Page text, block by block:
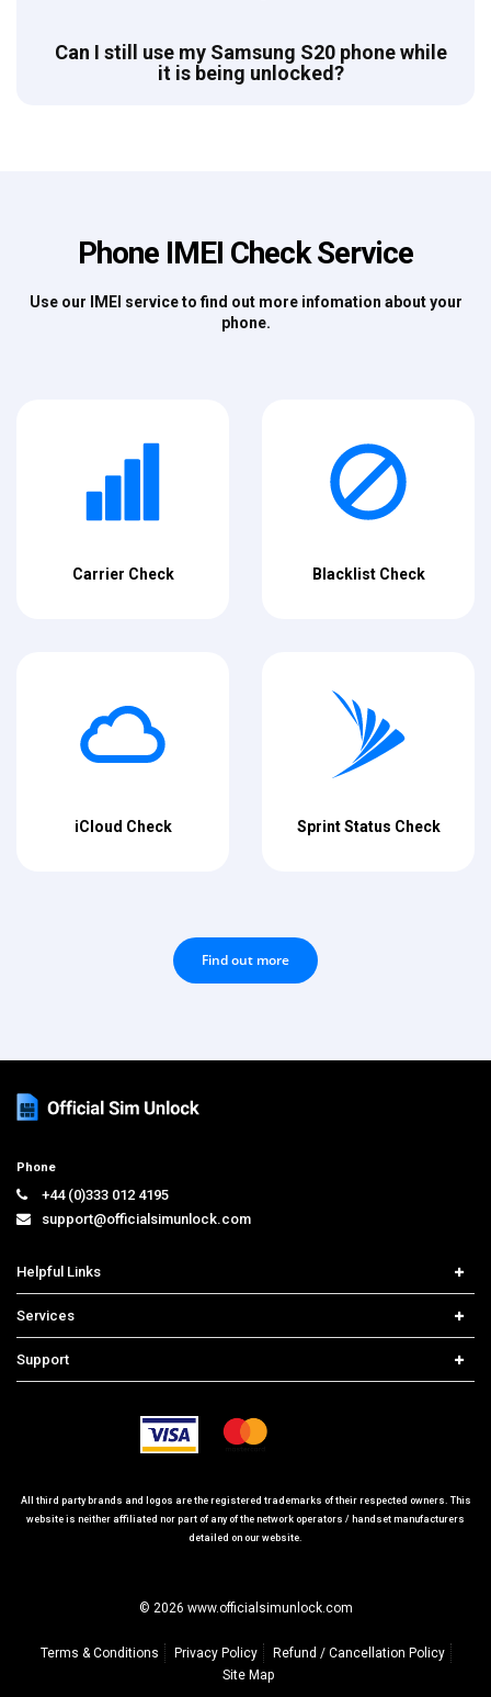
Can I still use my Samsung S20 phone while
it is being unlocked?
Phone IMEI Check Service
Use our IMEI service to find out more infomation about your
phone.
Carrier Check Blacklist Check
iCloud Check Sprint Status Check
Find out more
Phone
+44 (0)333 012 4195
support@officialsimunlock.com
Helpful Links
Price List
Contact us
Services
iPhone Unlock
Support
Frequently Asked Questions
All third party brands and logos are the registered trademarks of their respected owners. This
website is neither affiliated nor part of any of the network operators / handset manufacturers
detailed on our website.
© 2026 www.officialsimunlock.com
Terms & Conditions Privacy Policy
Refund / Cancellation Policy
Site Map